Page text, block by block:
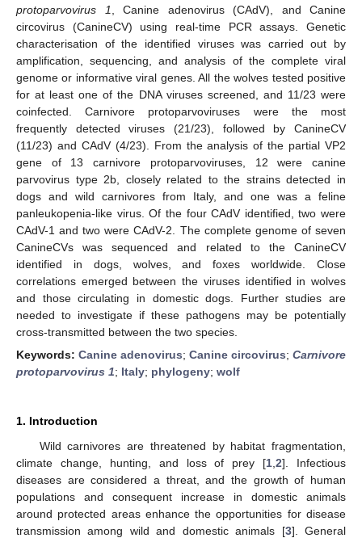
protoparvovirus 1 , Canine adenovirus (CAdV), and Canine
circovirus (CanineCV) using real-time PCR assays. Genetic
characterisation of the identified viruses was carried out by
amplification, sequencing, and analysis of the complete viral
genome or informative viral genes. All the wolves tested positive
for at least one of the DNA viruses screened, and 11/23 were
coinfected. Carnivore protoparvoviruses were the most
frequently detected viruses (21/23), followed by CanineCV
(11/23) and CAdV (4/23). From the analysis of the partial VP2
gene of 13 carnivore protoparvoviruses, 12 were canine
parvovirus type 2b, closely related to the strains detected in
dogs and wild carnivores from Italy, and one was a feline
panleukopenia-like virus. Of the four CAdV identified, two were
CAdV-1 and two were CAdV-2. The complete genome of seven
CanineCVs was sequenced and related to the CanineCV
identified in dogs, wolves, and foxes worldwide. Close
correlations emerged between the viruses identified in wolves
and those circulating in domestic dogs. Further studies are
needed to investigate if these pathogens may be potentially
cross-transmitted between the two species.
Keywords: Canine adenovirus; Canine circovirus; Carnivore
protoparvovirus 1; Italy; phylogeny; wolf
1. Introduction
Wild carnivores are threatened by habitat fragmentation,
climate change, hunting, and loss of prey [1 ,2]. Infectious
diseases are considered a threat, and the growth of human
populations and consequent increase in domestic animals
around protected areas enhance the opportunities for disease
transmission among wild and domestic animals [3]. General